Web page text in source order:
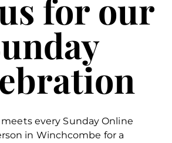
for our
every Sunday Online
in Winchcombe for a